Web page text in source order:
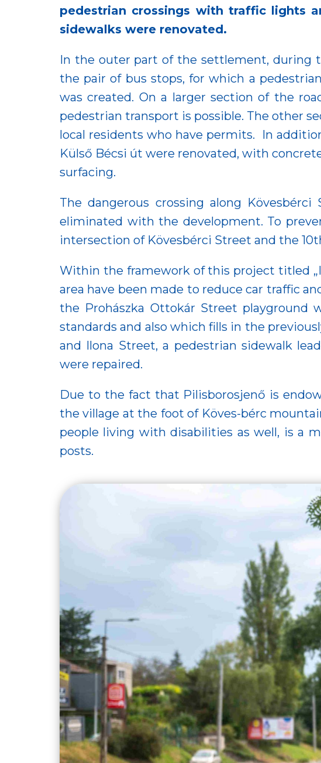
pedestrian crossings with traffic lights
sidewalks were renovated.
In the outer part of the settlement, during
the pair of bus stops, for which a
was created. On a larger section of the
pedestrian transport is possible. The other
local residents who have permits. In
Külső Bécsi út were renovated, with
surfacing.
The dangerous crossing along
eliminated with the development. To
intersection of Kövesbérci Street and the
Within the framework of this project titled
area have been made to reduce car traffic
the Prohászka Ottokár Street
standards and also which fills in the
and Ilona Street, a pedestrian sidewalk
were repaired.
Due to the fact that Pilisborosjenő is
the village at the foot of Köves-bérc
people living with disabilities as well, is a
posts.